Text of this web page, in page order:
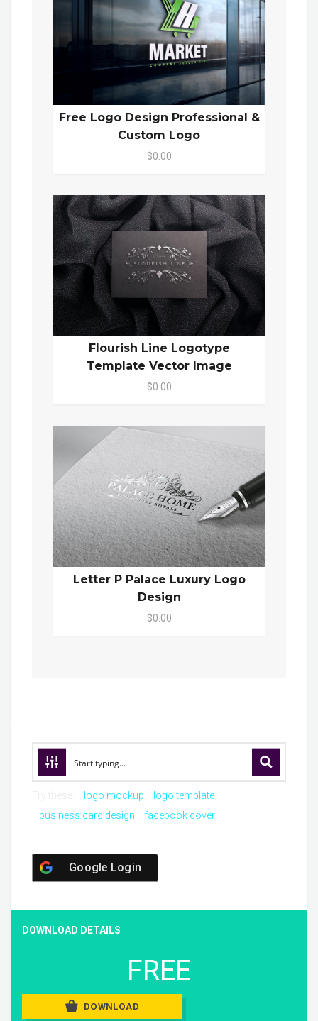
Free Logo Design Professional &
Custom Logo
$0.00
Flourish Line Logotype
Template Vector Image
$0.00
Letter P Palace Luxury Logo
Design
$0.00
logo mockup
logo template
business card design
facebook cover
Google Login
DOWNLOAD DETAILS
FREE
DOWNLOAD